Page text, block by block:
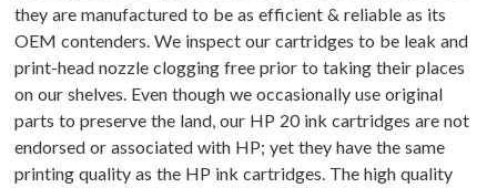
they are manufactured to be as efficient & reliable as its
OEM contenders. We inspect our cartridges to be leak and
print-head nozzle clogging free prior to taking their places
on our shelves. Even though we occasionally use original
parts to preserve the land, our HP 20 ink cartridges are not
endorsed or associated with HP; yet they have the same
printing quality as the HP ink cartridges. The high quality